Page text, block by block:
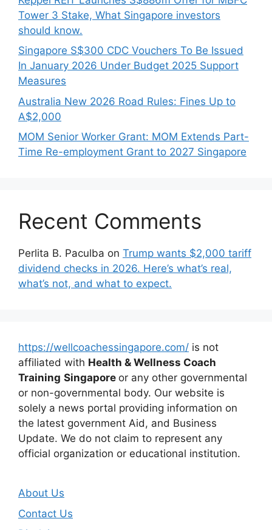
Tower 3 Stake, What Singapore investors
should know.
Singapore S$300 CDC Vouchers To Be Issued
In January 2026 Under Budget 2025 Support
Measures
Australia New 2026 Road Rules: Fines Up to
A$2,000
MOM Senior Worker Grant: MOM Extends Part-
Time Re-employment Grant to 2027 Singapore
Recent Comments
Perlita B. Paculba on Trump wants $2,000 tariff
dividend checks in 2026. Here’s what’s real,
what’s not, and what to expect.
https://wellcoachessingapore.com/ is not
affiliated with Health & Wellness Coach
Training Singapore or any other governmental
or non-governmental body. Our website is
solely a news portal providing information on
the latest government Aid, and Business
Update. We do not claim to represent any
official organization or educational institution.
About Us
Contact Us